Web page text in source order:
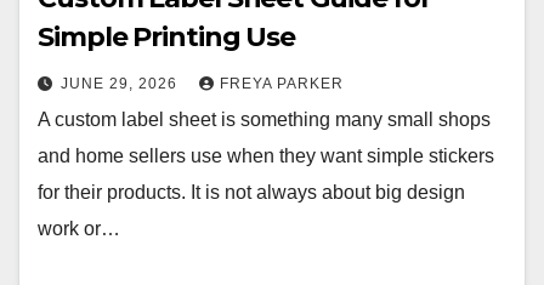
Simple Printing Use
JUNE 29, 2026 FREYA PARKER
A custom label sheet is something many small shops
and home sellers use when they want simple stickers
for their products. It is not always about big design
work or…